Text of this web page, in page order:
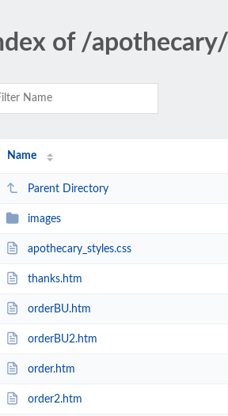
of /apothecary/
Name
Parent Directory
images
apothecary_styles.css
thanks.htm
orderBU.htm
orderBU2.htm
order.htm
order2.htm